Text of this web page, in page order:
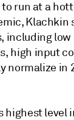
run at a
Klachkin
including
high input
normalize in
highest level